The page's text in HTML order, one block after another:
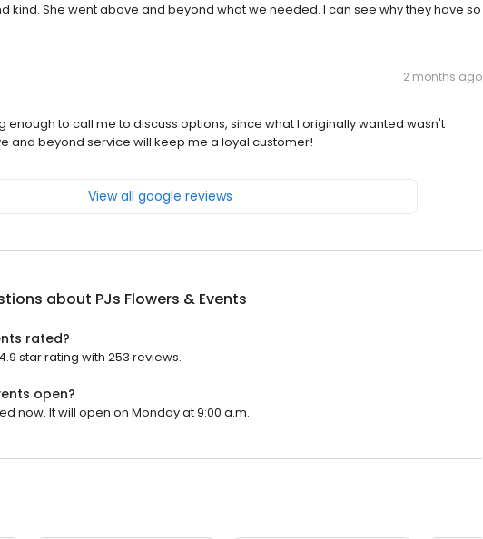
kind. She went above and beyond what we needed. I can see why they have so
2 months ago
enough to call me to discuss options, since what I originally wanted wasn't
and beyond service will keep me a loyal customer!
View all google reviews
about PJs Flowers & Events
rated?
star rating with 253 reviews.
open?
now. It will open on Monday at 9:00 a.m.